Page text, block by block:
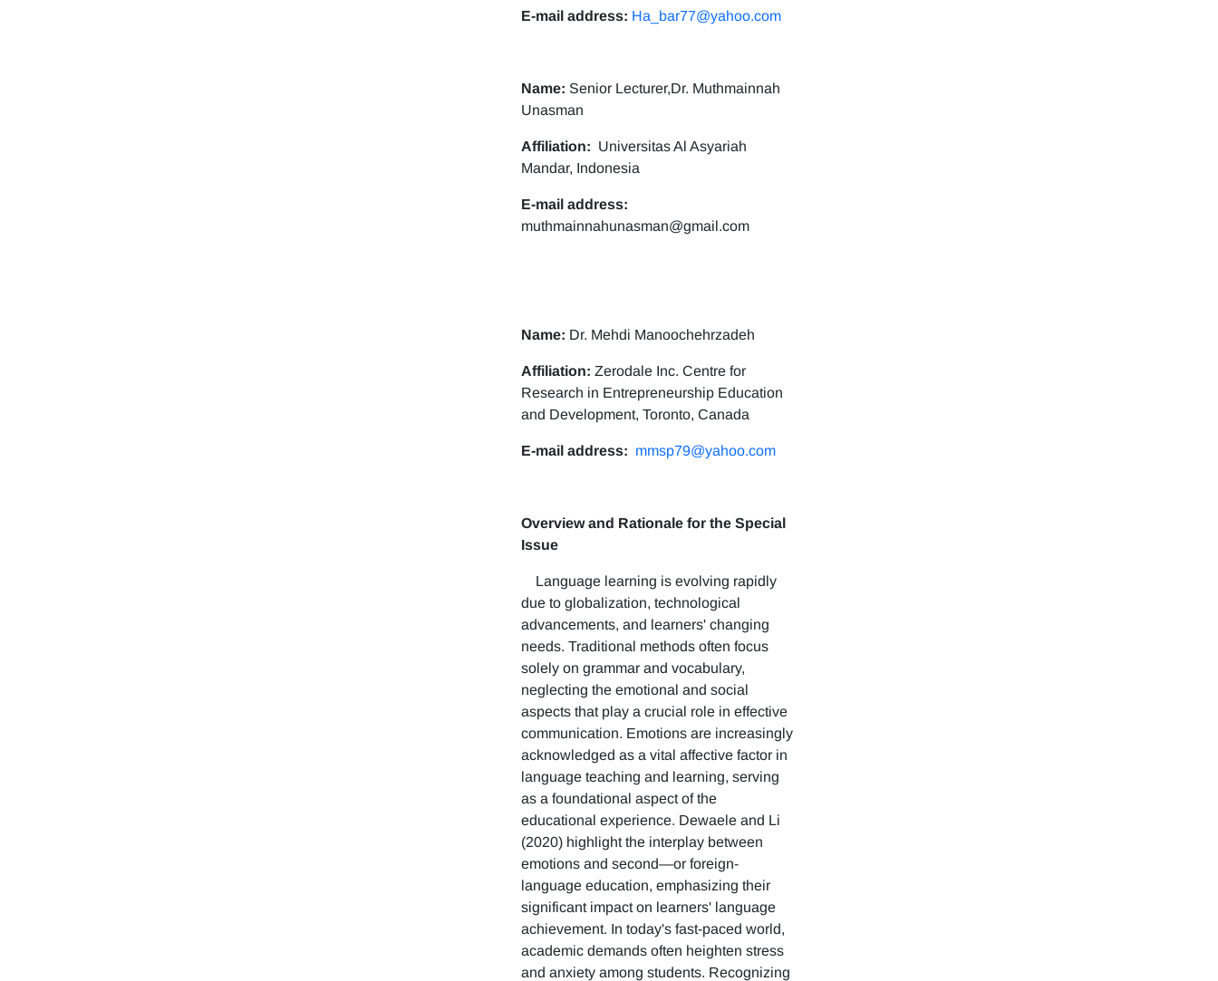
E-mail address: Ha_bar77@yahoo.com
Name: Senior Lecturer,Dr. Muthmainnah
Unasman
Affiliation: Universitas Al Asyariah
Mandar, Indonesia
E-mail address:
muthmainnahunasman@gmail.com
Name: Dr. Mehdi Manoochehrzadeh
Affiliation: Zerodale Inc. Centre for
Research in Entrepreneurship Education
and Development, Toronto, Canada
E-mail address: mmsp79@yahoo.com
Overview and Rationale for the Special
Issue
Language learning is evolving rapidly
due to globalization, technological
advancements, and learners' changing
needs. Traditional methods often focus
solely on grammar and vocabulary,
neglecting the emotional and social
aspects that play a crucial role in effective
communication. Emotions are increasingly
acknowledged as a vital affective factor in
language teaching and learning, serving
as a foundational aspect of the
educational experience. Dewaele and Li
(2020) highlight the interplay between
emotions and second—or foreign-
language education, emphasizing their
significant impact on learners' language
achievement. In today's fast-paced world,
academic demands often heighten stress
and anxiety among students. Recognizing